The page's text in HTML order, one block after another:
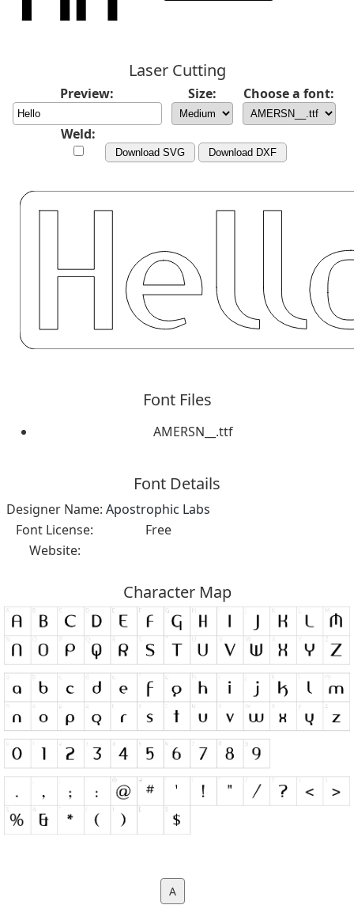
Laser Cutting
Preview: Size: Choose a font:
Weld:
Download SVG Download DXF
Font Files
AMERSN__.ttf
Font Details
Designer Name: Apostrophic Labs
Font License:
Free
Website:
Character Map
A